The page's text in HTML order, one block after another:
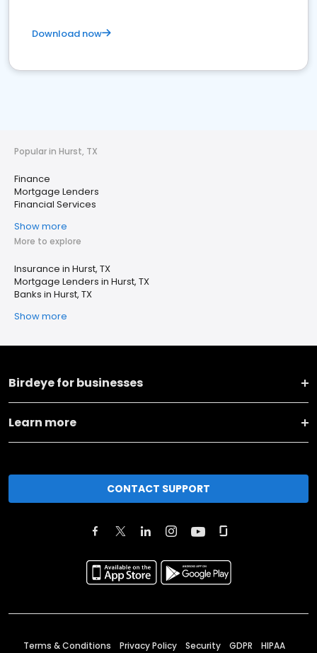
Download now
Popular in Hurst, TX
Finance
Mortgage Lenders
Financial Services
Show more
More to explore
Insurance in Hurst, TX
Mortgage Lenders in Hurst, TX
Banks in Hurst, TX
Show more
Birdeye for businesses
Learn more
CONTACT SUPPORT
Terms & Conditions Privacy Policy Security GDPR HIPAA